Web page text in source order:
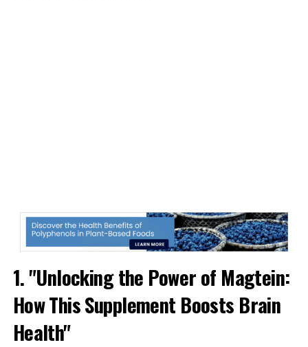
1. "Unlocking the Power of Magtein:
How This Supplement Boosts Brain
Health"